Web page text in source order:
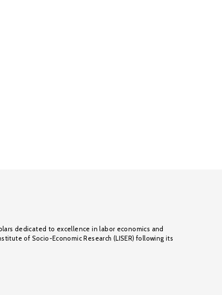
dedicated to excellence in labor economics and
of Socio-Economic Research (LISER) following its